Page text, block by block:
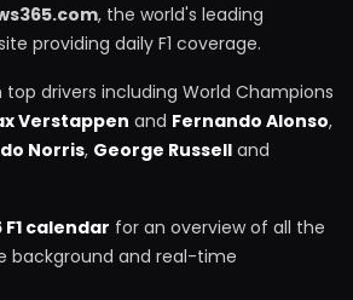
, the world's leading
providing daily F1 coverage.
drivers including World Champions
Verstappen and Fernando Alonso,
Norris, George Russell and
F1 calendar for an overview of all the
background and real-time